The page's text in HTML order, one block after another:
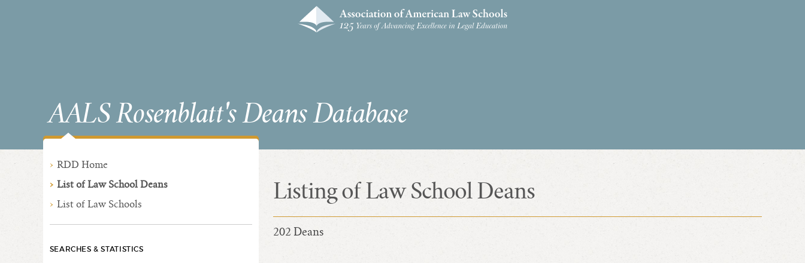
AALS Rosenblatt's Deans Database
RDD Home
List of Law School Deans
List of Law Schools
SEARCHES & STATISTICS
Listing of Law School Deans
202 Deans